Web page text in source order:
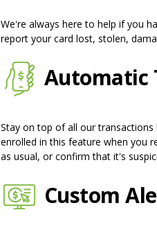
We're always here to help if you
report your card lost, stolen,
Automatic
Stay on top of all our transactions
enrolled in this feature when you
as usual, or confirm that it's
Custom